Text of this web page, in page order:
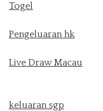
Togel
Pengeluaran hk
Live Draw Macau
keluaran sgp